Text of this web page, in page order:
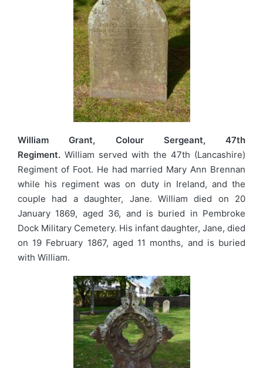
William Grant, Colour Sergeant, 47th
Regiment. William served with the 47th (Lancashire)
Regiment of Foot. He had married Mary Ann Brennan
while his regiment was on duty in Ireland, and the
couple had a daughter, Jane. William died on 20
January 1869, aged 36, and is buried in Pembroke
Dock Military Cemetery. His infant daughter, Jane, died
on 19 February 1867, aged 11 months, and is buried
with William.